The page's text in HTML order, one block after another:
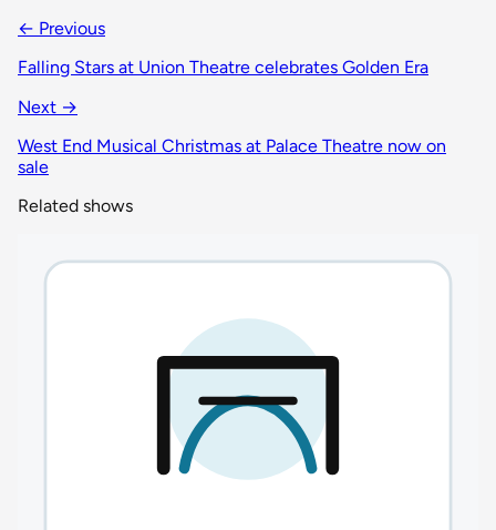
← Previous
Falling Stars at Union Theatre celebrates Golden Era
Next →
West End Musical Christmas at Palace Theatre now on
sale
Related shows